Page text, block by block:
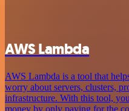
AWS Lambda
AWS Lambda is a tool that
worry about servers, clusters,
infrastructure. With this tool,
money by only paying for the